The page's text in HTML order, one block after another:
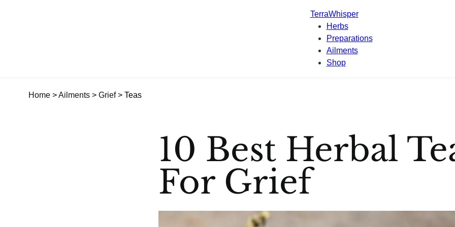
TerraWhisper
Herbs
Preparations
Ailments
Shop
Home >Ailments > Grief> Teas
10 Best Herbal
For Grief